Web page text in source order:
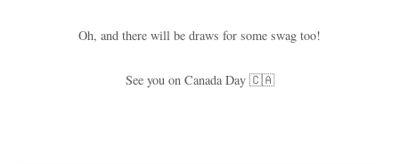
Oh, and there will be draws for some swag too!
See you on Canada Day 🇨🇦